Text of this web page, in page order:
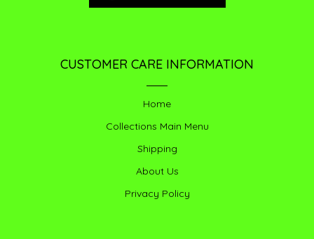
CUSTOMER CARE INFORMATION
Home
Collections Main Menu
Shipping
About Us
Privacy Policy